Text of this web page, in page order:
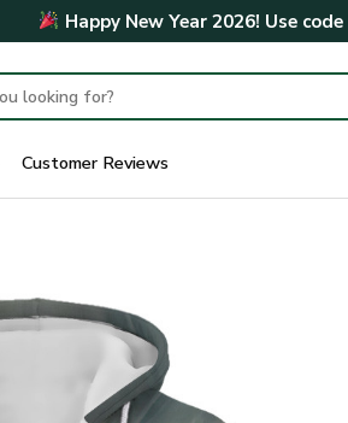
Happy New Year 2026! Use code
Customer Reviews